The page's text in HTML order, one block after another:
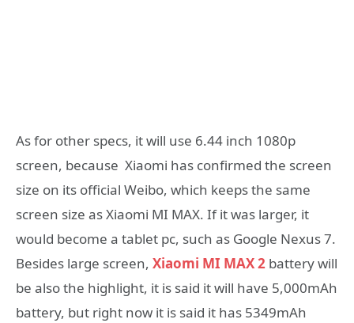
As for other specs, it will use 6.44 inch 1080p
screen, because Xiaomi has confirmed the screen
size on its official Weibo, which keeps the same
screen size as Xiaomi MI MAX. If it was larger, it
would become a tablet pc, such as Google Nexus 7.
Besides large screen, Xiaomi MI MAX 2 battery will
be also the highlight, it is said it will have 5,000mAh
battery, but right now it is said it has 5349mAh